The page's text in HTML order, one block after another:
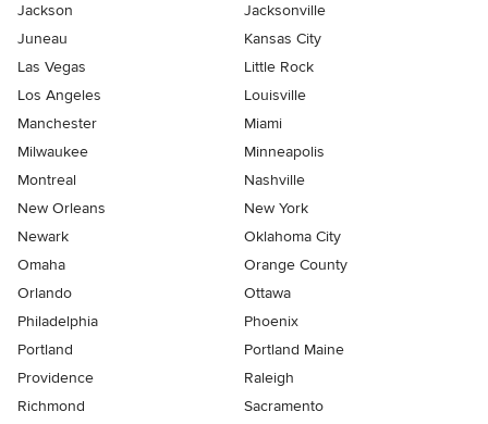
Jackson
Jacksonville
Juneau
Kansas City
Las Vegas
Little Rock
Los Angeles
Louisville
Manchester
Miami
Milwaukee
Minneapolis
Montreal
Nashville
New Orleans
New York
Newark
Oklahoma City
Omaha
Orange County
Orlando
Ottawa
Philadelphia
Phoenix
Portland
Portland Maine
Providence
Raleigh
Richmond
Sacramento